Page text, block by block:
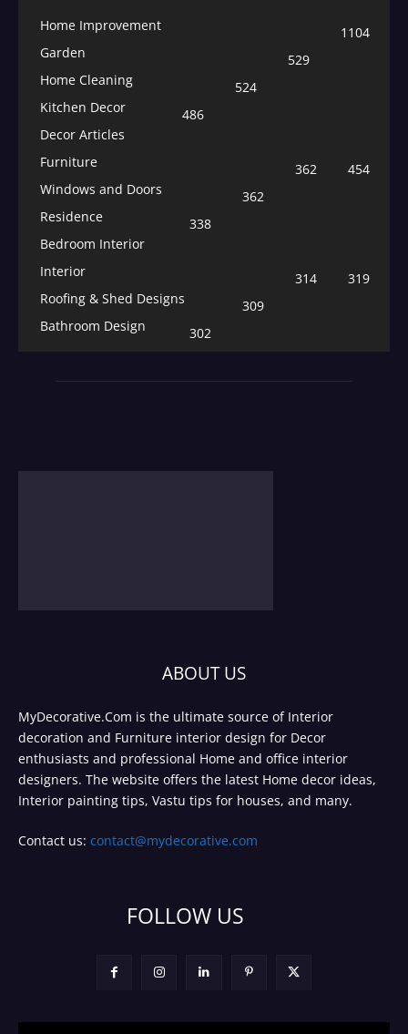
Home Improvement
1104
Garden
529
Home Cleaning
524
Kitchen Decor
486
Decor Articles
454
Furniture
362
Windows and Doors
362
Residence
338
Bedroom Interior
319
Interior
314
Roofing & Shed Designs
309
Bathroom Design
302
ABOUT US
MyDecorative.Com is the ultimate source of Interior
decoration and Furniture interior design for Decor
enthusiasts and professional Home and office interior
designers. The website offers the latest Home decor ideas,
Interior painting tips, Vastu tips for houses, and many.
Contact us: contact@mydecorative.com
FOLLOW US